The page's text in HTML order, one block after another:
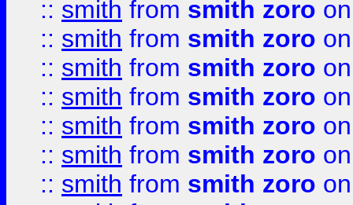
:: smith from smith zoro
:: smith from smith zoro
:: smith from smith zoro
:: smith from smith zoro
:: smith from smith zoro
:: smith from smith zoro
:: smith from smith zoro